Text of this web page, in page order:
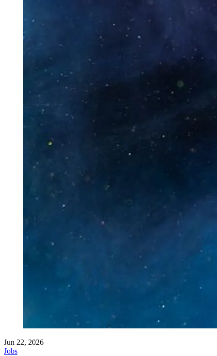
Jun 22, 2026
Jobs